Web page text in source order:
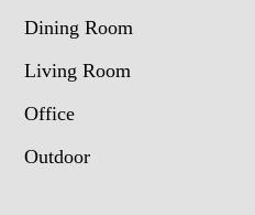
Dining Room
Living Room
Office
Outdoor